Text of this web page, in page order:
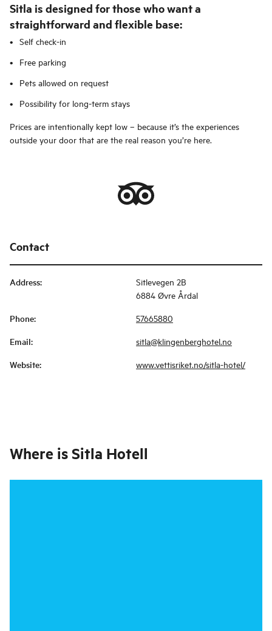
Sitla is designed for those who want a
straightforward and flexible base:
Self check-in
Free parking
Pets allowed on request
Possibility for long-term stays
Prices are intentionally kept low – because it’s the experiences
outside your door that are the real reason you’re here.
Contact
Address:
Sitlevegen 2B
6884 Øvre Årdal
Phone: 57665880
Email: sitla@klingenberghotel.no
Website: www.vettisriket.no/sitla-hotel/
Where isSitla Hotell